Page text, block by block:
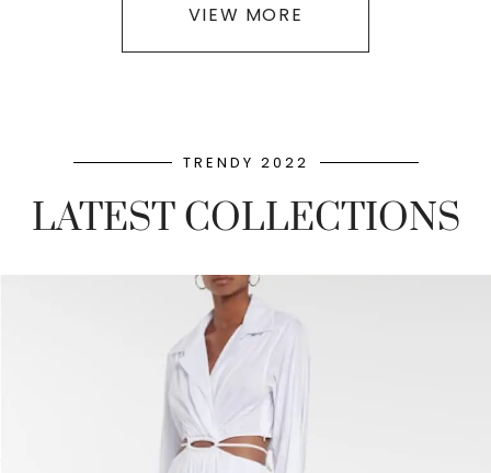
VIEW MORE
TRENDY 2022
LATEST COLLECTIONS